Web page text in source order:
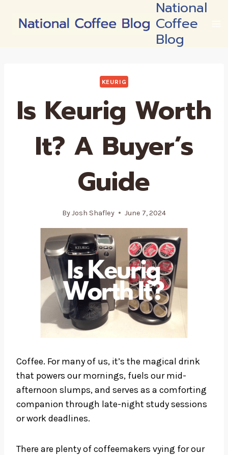
National
Coffee
Blog
KEURIG
Is Keurig Worth
It? A Buyer’s
Guide
ByJosh Shafley June 7, 2024
Coffee. For many of us, it’s the magical drink
that powers our mornings, fuels our mid-
afternoon slumps, and serves as a comforting
companion through late-night study sessions
or work deadlines.
There are plenty of coffeemakers vying for our